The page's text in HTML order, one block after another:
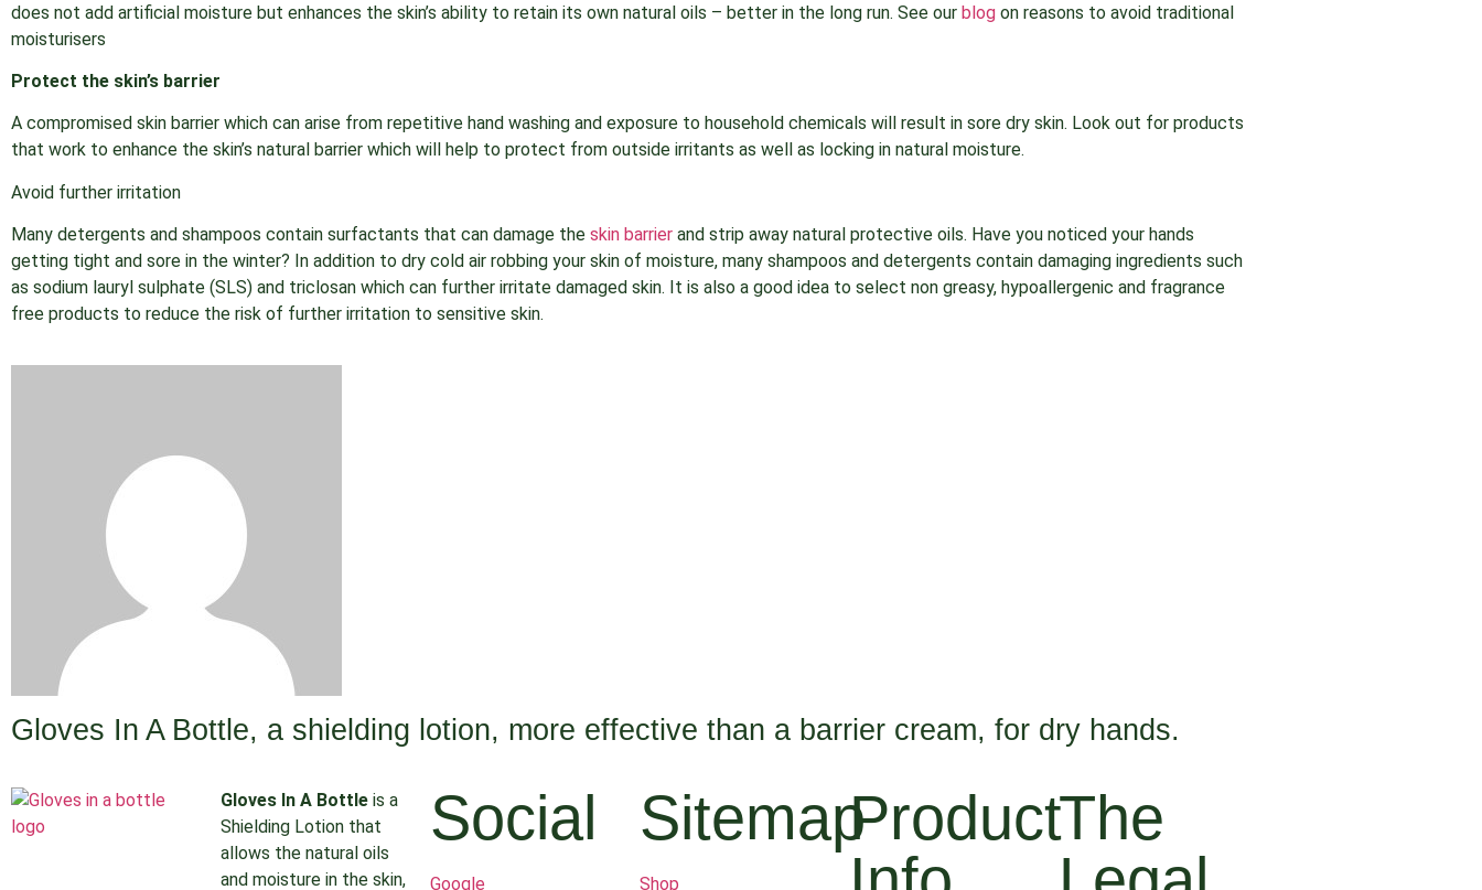
does not add artificial moisture but enhances the skin’s ability to retain its own natural oils – better in the long run. See our blog on reasons to avoid traditional
moisturisers
Protect the skin’s barrier
A compromised skin barrier which can arise from repetitive hand washing and exposure to household chemicals will result in sore dry skin. Look out for products
that work to enhance the skin’s natural barrier which will help to protect from outside irritants as well as locking in natural moisture.
Avoid further irritation
Many detergents and shampoos contain surfactants that can damage the skin barrier and strip away natural protective oils. Have you noticed your hands
getting tight and sore in the winter? In addition to dry cold air robbing your skin of moisture, many shampoos and detergents contain damaging ingredients such
as sodium lauryl sulphate (SLS) and triclosan which can further irritate damaged skin. It is also a good idea to select non greasy, hypoallergenic and fragrance
free products to reduce the risk of further irritation to sensitive skin.
Gloves In A Bottle, a shielding lotion, more effective than a barrier cream, for dry hands.
Gloves In A Bottleis a
Shielding Lotion that
allows the natural oils
and moisture in the skin,
Social
Google
Sitemap
Shop
ProductThe